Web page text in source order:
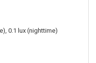
0.1 lux (nighttime)